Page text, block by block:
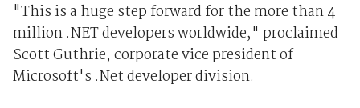
"This is a huge step forward for the more than 4
million .NET developers worldwide," proclaimed
Scott Guthrie, corporate vice president of
Microsoft's .Net developer division.